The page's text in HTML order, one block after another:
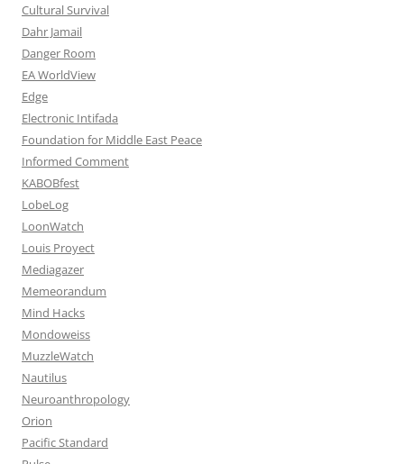
Cultural Survival
Dahr Jamail
Danger Room
EA WorldView
Edge
Electronic Intifada
Foundation for Middle East Peace
Informed Comment
KABOBfest
LobeLog
LoonWatch
Louis Proyect
Mediagazer
Memeorandum
Mind Hacks
Mondoweiss
MuzzleWatch
Nautilus
Neuroanthropology
Orion
Pacific Standard